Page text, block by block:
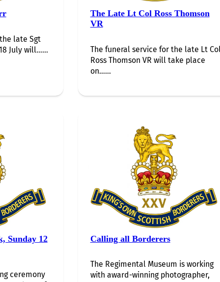
late Sgt
July will…...
The Late Lt Col Ross Thomson
VR
The funeral service for the late Lt
Ross Thomson VR will take place
on…...
Sunday 12
ceremony
Calling all Borderers
The Regimental Museum is working
with award-winning photographer,